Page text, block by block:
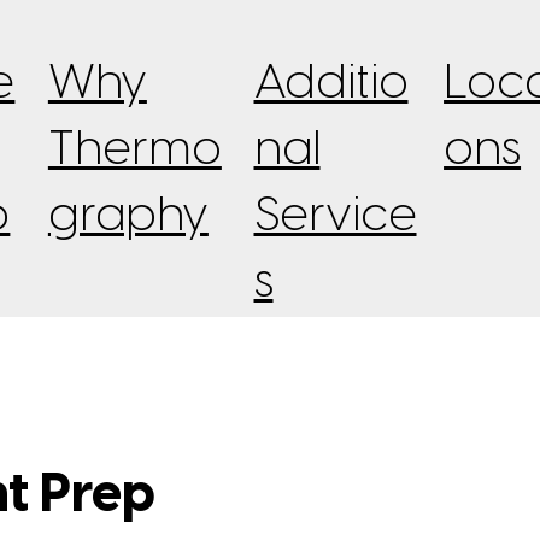
Why
Thermo
graphy
Additio
nal
Service
s
ons
Prep